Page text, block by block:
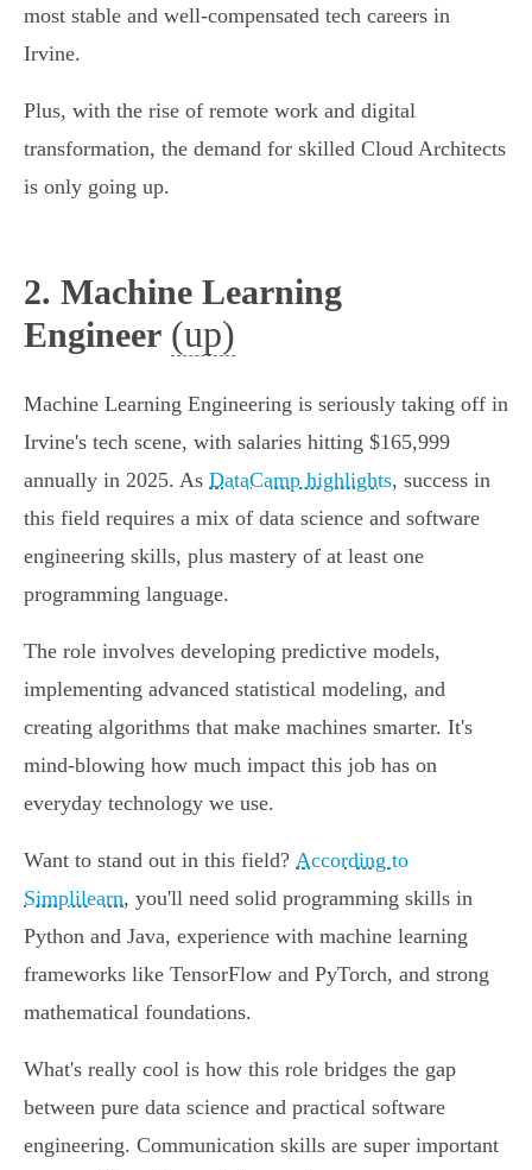
most stable and well-compensated tech careers in
Irvine.
Plus, with the rise of remote work and digital
transformation, the demand for skilled Cloud Architects
is only going up.
2. Machine Learning
Engineer (up)
Machine Learning Engineering is seriously taking off in
Irvine's tech scene, with salaries hitting $165,999
annually in 2025. As DataCamp highlights, success in
this field requires a mix of data science and software
engineering skills, plus mastery of at least one
programming language.
The role involves developing predictive models,
implementing advanced statistical modeling, and
creating algorithms that make machines smarter. It's
mind-blowing how much impact this job has on
everyday technology we use.
Want to stand out in this field? According to
Simplilearn, you'll need solid programming skills in
Python and Java, experience with machine learning
frameworks like TensorFlow and PyTorch, and strong
mathematical foundations.
What's really cool is how this role bridges the gap
between pure data science and practical software
engineering. Communication skills are super important